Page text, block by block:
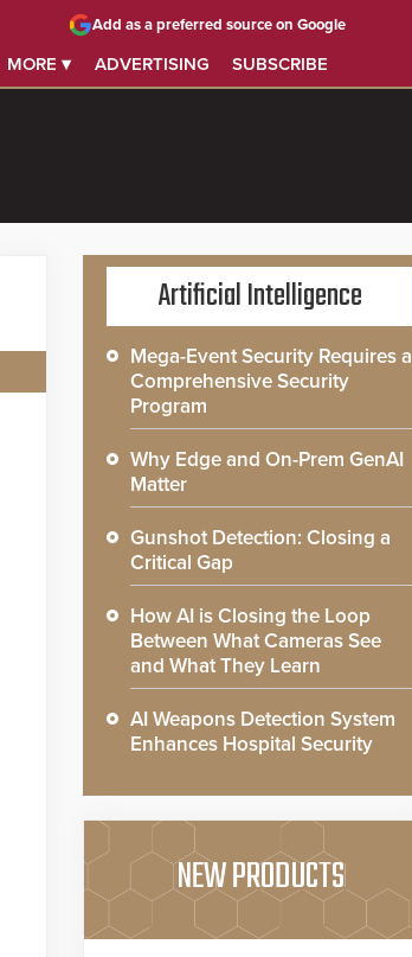
MORE ▾ ADVERTISING SUBSCRIBE
Add as a preferred source on Google
Artificial Intelligence
Mega-Event Security Requires a
Comprehensive Security
Program
Why Edge and On-Prem GenAI
Matter
Gunshot Detection: Closing a
Critical Gap
How AI is Closing the Loop
Between What Cameras See
and What They Learn
AI Weapons Detection System
Enhances Hospital Security
NEW PRODUCTS